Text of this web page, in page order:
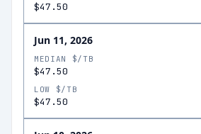
$47.50
Jun 11, 2026
MEDIAN $/TB
$47.50
LOW $/TB
$47.50